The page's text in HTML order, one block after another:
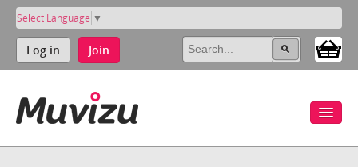
Select Language ▼
Log in Join